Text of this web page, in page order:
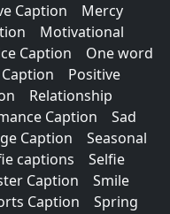
Caption
Mercy
Motivational
Caption
One word
Positive
Relationship
Caption
Sad
Caption
Seasonal
captions
Selfie
Caption
Smile
Caption
Spring